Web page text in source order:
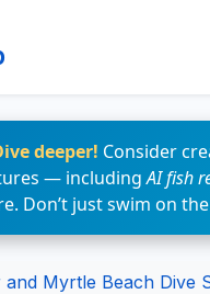
deeper! Consider
— includingAI fish
Don’t just swim on
Myrtle Beach Dive